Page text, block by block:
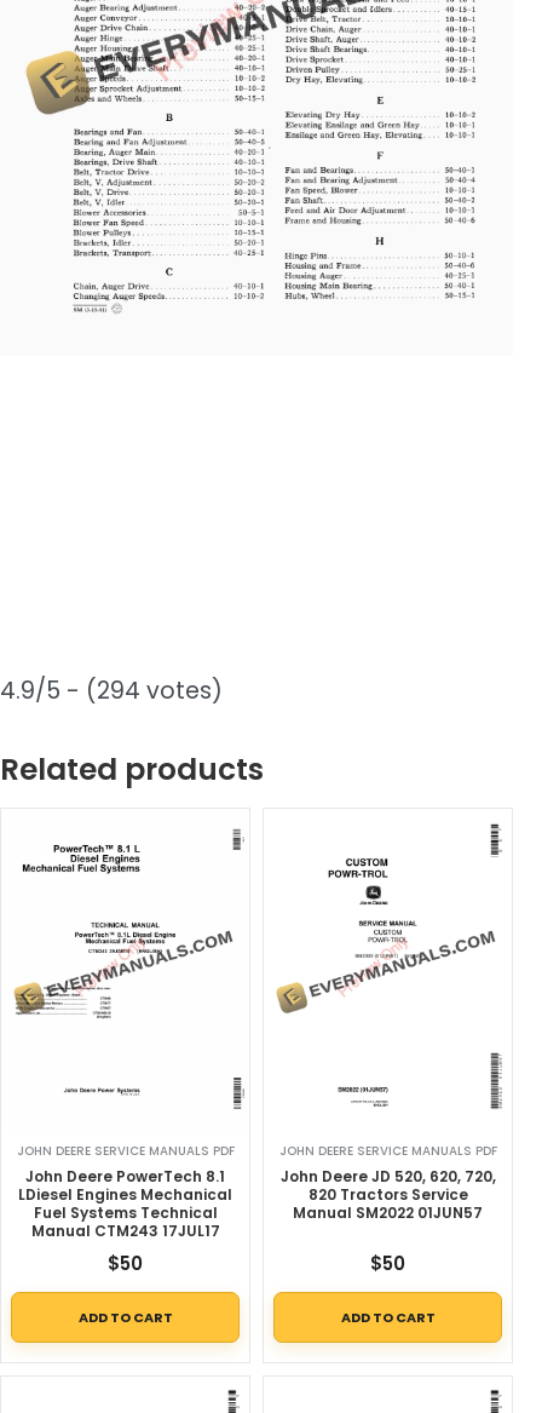
4.9/5 - (294 votes)
Related products
JOHN DEERE SERVICE MANUALS PDF
John Deere PowerTech 8.1
LDiesel Engines Mechanical
Fuel Systems Technical
Manual CTM243 17JUL17
$50
ADD TO CART
JOHN DEERE SERVICE MANUALS PDF
John Deere JD 520, 620, 720,
820 Tractors Service
Manual SM2022 01JUN57
$50
ADD TO CART